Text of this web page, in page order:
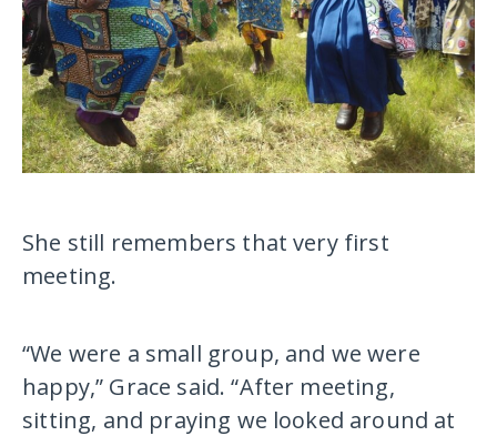
She still remembers that very first
meeting.
“We were a small group, and we were
happy,” Grace said. “After meeting,
sitting, and praying we looked around at